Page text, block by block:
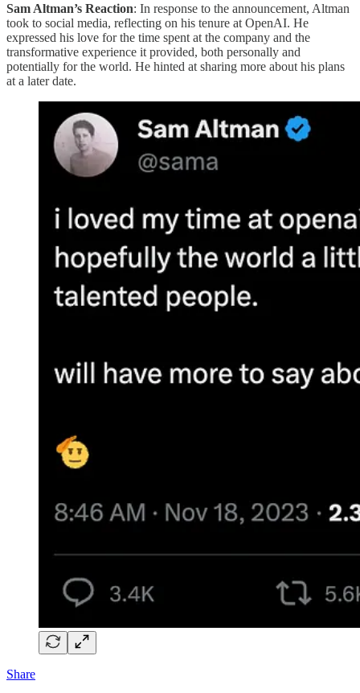
Sam Altman’s Reaction: In response to the announcement, Altman
took to social media, reflecting on his tenure at OpenAI. He
expressed his love for the time spent at the company and the
transformative experience it provided, both personally and
potentially for the world. He hinted at sharing more about his plans
at a later date​.
Share